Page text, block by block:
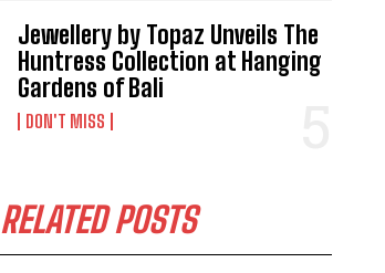
Jewellery by Topaz Unveils The
Huntress Collection at Hanging
Gardens of Bali
DON'T MISS
RELATED POSTS